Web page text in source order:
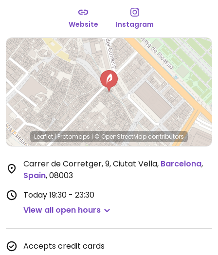
Website Instagram
Leaflet|Protomaps| © OpenStreetMap contributors
Carrer de Corretger, 9, Ciutat Vella, Barcelona,
Spain,08003
Today19:30 - 23:30
View all open hours
Accepts credit cards